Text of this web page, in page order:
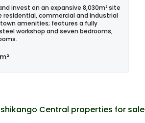
invest on an expansive 8,030m² site
residential, commercial and industrial
amenities; features a fully
workshop and seven bedrooms,
Central properties for sale